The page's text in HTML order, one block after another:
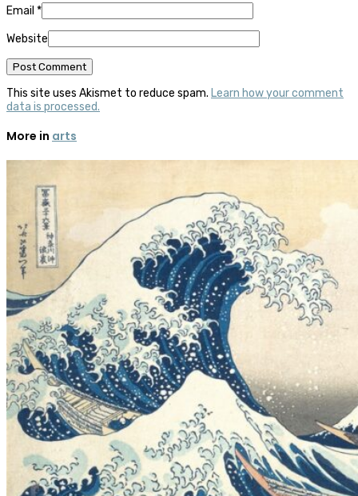
Email *
Website
This site uses Akismet to reduce spam. Learn how your comment
data is processed.
More in arts